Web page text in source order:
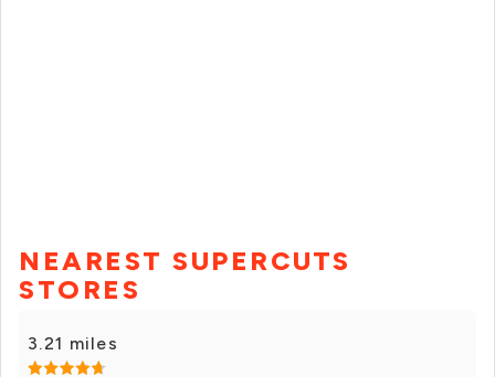
NEAREST SUPERCUTS
STORES
3.21 miles